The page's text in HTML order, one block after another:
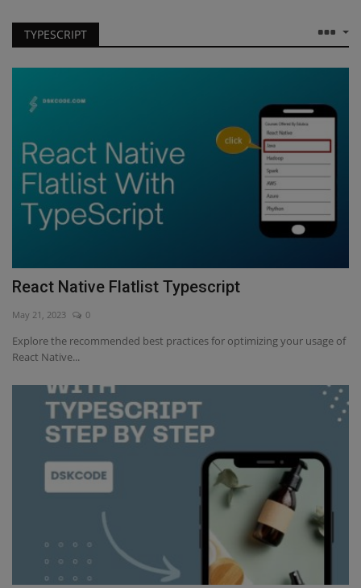
TYPESCRIPT
React Native Flatlist Typescript
May 21, 2023 0
Explore the recommended best practices for optimizing your usage of
React Native...